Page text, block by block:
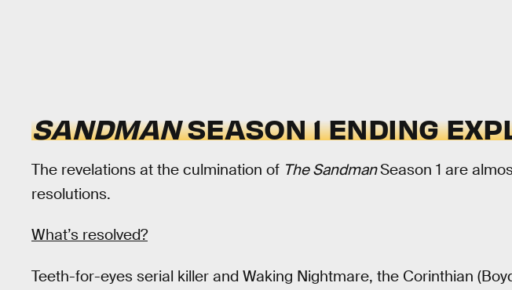
SANDMANSEASON 1 ENDING
The revelations at the culmination of The SandmanSeason 1 are
resolutions.
What’s resolved?
Teeth-for-eyes serial killer and Waking Nightmare, the Corinthian